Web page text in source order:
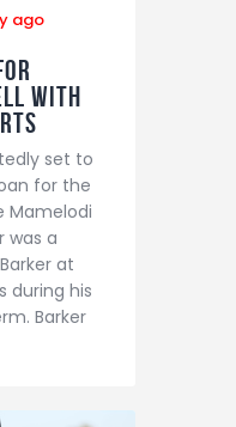
ago
with
set to
for the
Mamelodi
was a
at
during his
Barker